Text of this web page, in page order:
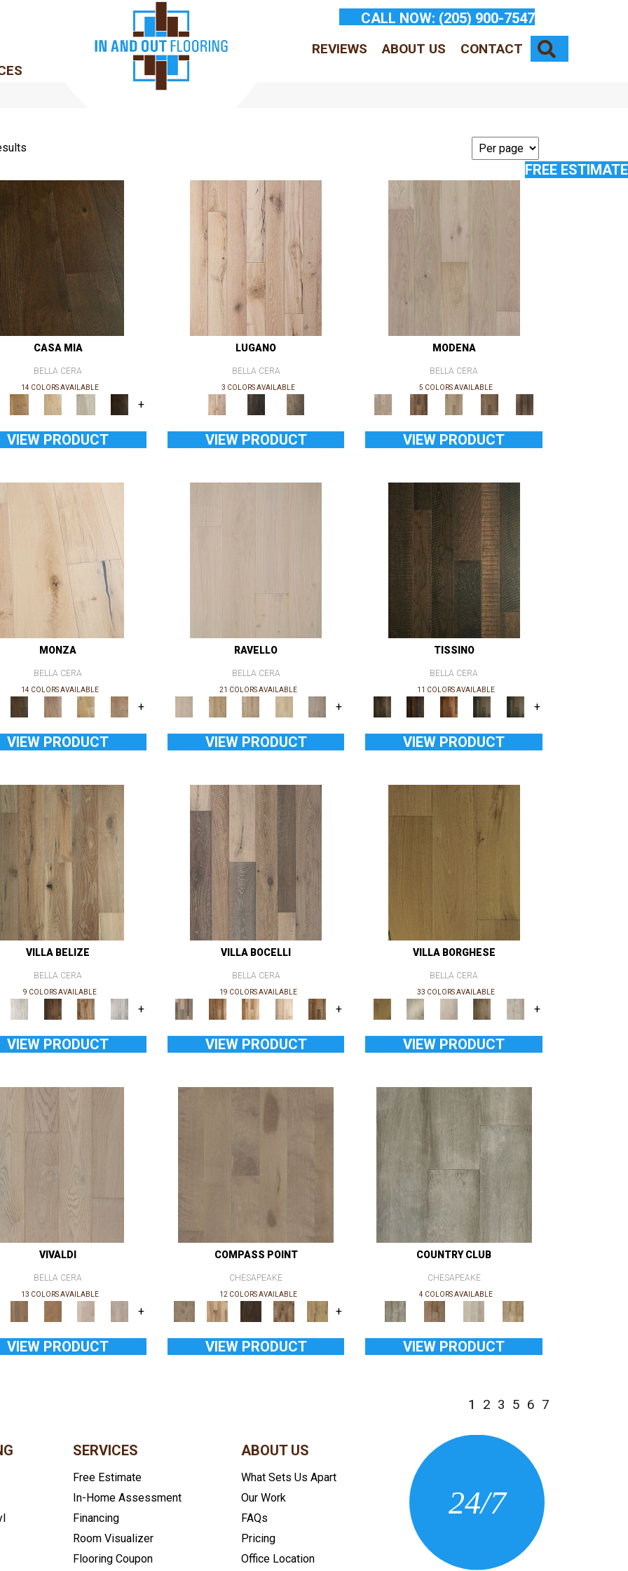
CALL NOW: (205) 900-7547
REVIEWS ABOUT US CONTACT
CASA MIA
BELLA CERA
14 COLORS AVAILABLE
+
VIEW PRODUCT
LUGANO
BELLA CERA
3 COLORS AVAILABLE
VIEW PRODUCT
MODENA
BELLA CERA
5 COLORS AVAILABLE
VIEW PRODUCT
MONZA
BELLA CERA
14 COLORS AVAILABLE
+
VIEW PRODUCT
RAVELLO
BELLA CERA
21 COLORS AVAILABLE
+
VIEW PRODUCT
TISSINO
BELLA CERA
11 COLORS AVAILABLE
+
VIEW PRODUCT
VILLA BELIZE
BELLA CERA
9 COLORS AVAILABLE
+
VIEW PRODUCT
VILLA BOCELLI
BELLA CERA
19 COLORS AVAILABLE
+
VIEW PRODUCT
VILLA BORGHESE
BELLA CERA
33 COLORS AVAILABLE
+
VIEW PRODUCT
VIVALDI
BELLA CERA
13 COLORS AVAILABLE
+
VIEW PRODUCT
COMPASS POINT
CHESAPEAKE
12 COLORS AVAILABLE
+
VIEW PRODUCT
COUNTRY CLUB
CHESAPEAKE
4 COLORS AVAILABLE
VIEW PRODUCT
1 2 3 5 6 7
FREE ESTIMATE
SERVICES
Free Estimate
In-Home Assessment
Financing
Room Visualizer
Flooring Coupon
ABOUT US
What Sets Us Apart
Our Work
FAQs
Pricing
Office Location
24/7